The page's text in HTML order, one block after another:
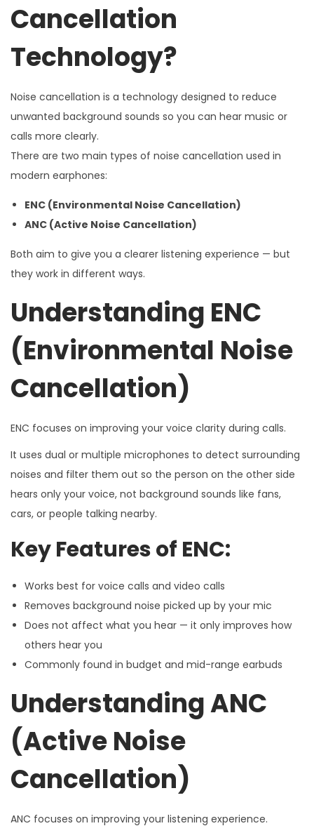
Cancellation
Technology?
Noise cancellation is a technology designed to reduce
unwanted background sounds so you can hear music or
calls more clearly.
There are two main types of noise cancellation used in
modern earphones:
ENC (Environmental Noise Cancellation)
ANC (Active Noise Cancellation)
Both aim to give you a clearer listening experience — but
they work in different ways.
Understanding ENC
(Environmental Noise
Cancellation)
ENC focuses on improving your voice clarity during calls.
It uses dual or multiple microphones to detect surrounding
noises and filter them out so the person on the other side
hears only your voice, not background sounds like fans,
cars, or people talking nearby.
Key Features of ENC:
Works best for voice calls and video calls
Removes background noise picked up by your mic
Does not affect what you hear — it only improves how
others hear you
Commonly found in budget and mid-range earbuds
Understanding ANC
(Active Noise
Cancellation)
ANC focuses on improving your listening experience.